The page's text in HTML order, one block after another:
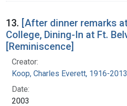
13. [After dinner remarks
College, Dining-In at Ft.
[Reminiscence]
Creator:
Koop, Charles Everett, 1916-2013
Date:
2003